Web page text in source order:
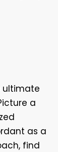
ultimate
a
as a
find